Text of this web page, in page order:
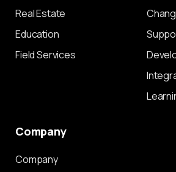
Real Estate
Education
Field Services
Company
Company